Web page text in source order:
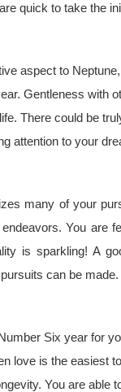
quick to take the
aspect to
Gentleness with
There could be
attention to your
many of your
You are
is sparkling! A
can be made.
Six year for
love is the easiest
You are able